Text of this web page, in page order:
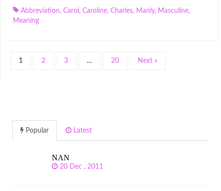
Abbreviation, Carol , Caroline, Charles, Manly, Masculine,
Meaning
1 2 3 … 20 Next »
Popular Latest
NAN
20 Dec , 2011